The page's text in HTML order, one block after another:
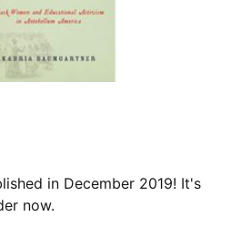
in December 2019! It's
now.